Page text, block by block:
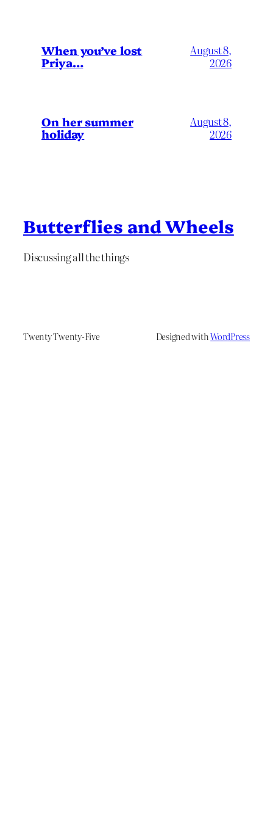
When you’ve lost
Priya…
August 8,
2026
On her summer
holiday
August 8,
2026
Butterflies and Wheels
Discussing all the things
Twenty Twenty-Five Designed withWordPress